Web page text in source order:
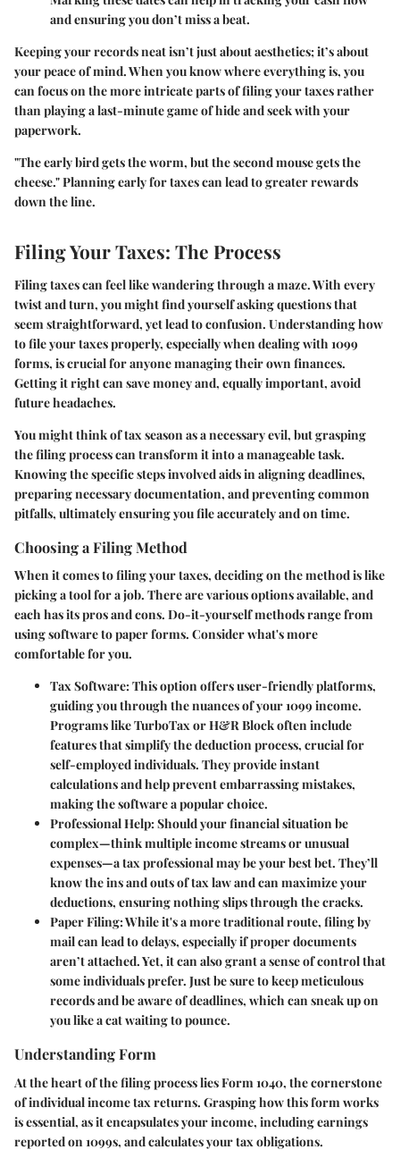
and ensuring you don’t miss a beat.
Keeping your records neat isn’t just about aesthetics; it’s about
your peace of mind. When you know where everything is, you
can focus on the more intricate parts of filing your taxes rather
than playing a last-minute game of hide and seek with your
paperwork.
"The early bird gets the worm, but the second mouse gets the
cheese." Planning early for taxes can lead to greater rewards
down the line.
Filing Your Taxes: The Process
Filing taxes can feel like wandering through a maze. With every
twist and turn, you might find yourself asking questions that
seem straightforward, yet lead to confusion. Understanding how
to file your taxes properly, especially when dealing with 1099
forms, is crucial for anyone managing their own finances.
Getting it right can save money and, equally important, avoid
future headaches.
You might think of tax season as a necessary evil, but grasping
the filing process can transform it into a manageable task.
Knowing the specific steps involved aids in aligning deadlines,
preparing necessary documentation, and preventing common
pitfalls, ultimately ensuring you file accurately and on time.
Choosing a Filing Method
When it comes to filing your taxes, deciding on the method is like
picking a tool for a job. There are various options available, and
each has its pros and cons. Do-it-yourself methods range from
using software to paper forms. Consider what's more
comfortable for you.
Tax Software: This option offers user-friendly platforms,
guiding you through the nuances of your 1099 income.
Programs like TurboTax or H&R Block often include
features that simplify the deduction process, crucial for
self-employed individuals. They provide instant
calculations and help prevent embarrassing mistakes,
making the software a popular choice.
Professional Help: Should your financial situation be
complex—think multiple income streams or unusual
expenses—a tax professional may be your best bet. They’ll
know the ins and outs of tax law and can maximize your
deductions, ensuring nothing slips through the cracks.
Paper Filing: While it's a more traditional route, filing by
mail can lead to delays, especially if proper documents
aren’t attached. Yet, it can also grant a sense of control that
some individuals prefer. Just be sure to keep meticulous
records and be aware of deadlines, which can sneak up on
you like a cat waiting to pounce.
Understanding Form
At the heart of the filing process lies Form 1040, the cornerstone
of individual income tax returns. Grasping how this form works
is essential, as it encapsulates your income, including earnings
reported on 1099s, and calculates your tax obligations.